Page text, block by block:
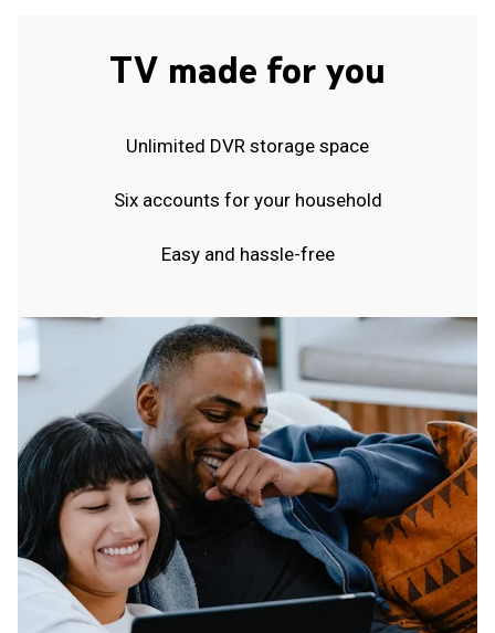
TV made for you
Unlimited DVR storage space
Six accounts for your household
Easy and hassle-free